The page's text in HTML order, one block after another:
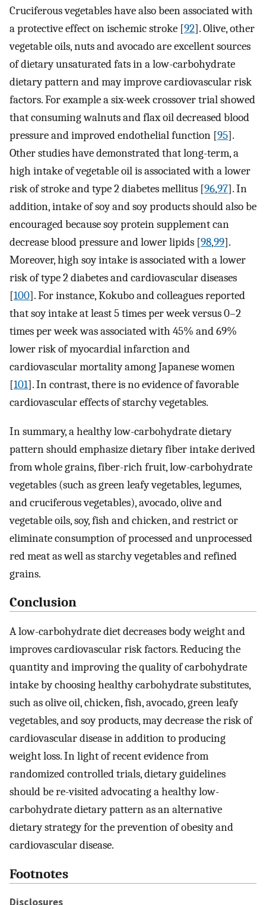
Cruciferous vegetables have also been associated with
a protective effect on ischemic stroke [92]. Olive, other
vegetable oils, nuts and avocado are excellent sources
of dietary unsaturated fats in a low-carbohydrate
dietary pattern and may improve cardiovascular risk
factors. For example a six-week crossover trial showed
that consuming walnuts and flax oil decreased blood
pressure and improved endothelial function [95].
Other studies have demonstrated that long-term, a
high intake of vegetable oil is associated with a lower
risk of stroke and type 2 diabetes mellitus [96,97]. In
addition, intake of soy and soy products should also be
encouraged because soy protein supplement can
decrease blood pressure and lower lipids [98,99].
Moreover, high soy intake is associated with a lower
risk of type 2 diabetes and cardiovascular diseases
[100]. For instance, Kokubo and colleagues reported
that soy intake at least 5 times per week versus 0–2
times per week was associated with 45% and 69%
lower risk of myocardial infarction and
cardiovascular mortality among Japanese women
[101]. In contrast, there is no evidence of favorable
cardiovascular effects of starchy vegetables.
In summary, a healthy low-carbohydrate dietary
pattern should emphasize dietary fiber intake derived
from whole grains, fiber-rich fruit, low-carbohydrate
vegetables (such as green leafy vegetables, legumes,
and cruciferous vegetables), avocado, olive and
vegetable oils, soy, fish and chicken, and restrict or
eliminate consumption of processed and unprocessed
red meat as well as starchy vegetables and refined
grains.
Conclusion
A low-carbohydrate diet decreases body weight and
improves cardiovascular risk factors. Reducing the
quantity and improving the quality of carbohydrate
intake by choosing healthy carbohydrate substitutes,
such as olive oil, chicken, fish, avocado, green leafy
vegetables, and soy products, may decrease the risk of
cardiovascular disease in addition to producing
weight loss. In light of recent evidence from
randomized controlled trials, dietary guidelines
should be re-visited advocating a healthy low-
carbohydrate dietary pattern as an alternative
dietary strategy for the prevention of obesity and
cardiovascular disease.
Footnotes
Disclosures